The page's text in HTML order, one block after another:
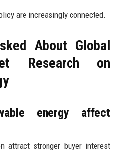
are increasingly connected.
About Global
Research on
energy affect
attract stronger buyer interest